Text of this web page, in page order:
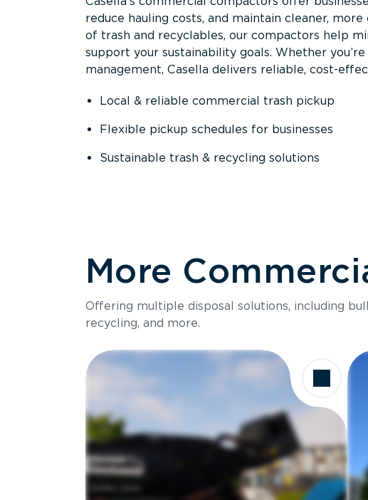
reduce hauling costs, and maintain cleaner,
of trash and recyclables, our compactors help
support your sustainability goals. Whether
management, Casella delivers reliable, cost-
Local & reliable commercial trash pickup
Flexible pickup schedules for businesses
Sustainable trash & recycling solutions
More
Offering multiple disposal solutions, including
recycling, and more.